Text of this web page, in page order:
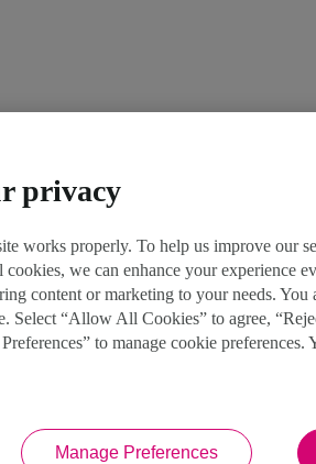
privacy
works properly. To help us improve our
we can enhance your experience
content or marketing to your needs. You
Select “Allow All Cookies” to agree,
to manage cookie
Manage Preferences